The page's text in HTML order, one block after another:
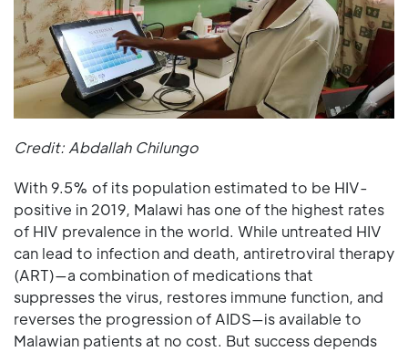
Credit: Abdallah Chilungo
With 9.5% of its population estimated to be HIV-
positive in 2019, Malawi has one of the highest rates
of HIV prevalence in the world. While untreated HIV
can lead to infection and death, antiretroviral therapy
(ART)—a combination of medications that
suppresses the virus, restores immune function, and
reverses the progression of AIDS—is available to
Malawian patients at no cost. But success depends